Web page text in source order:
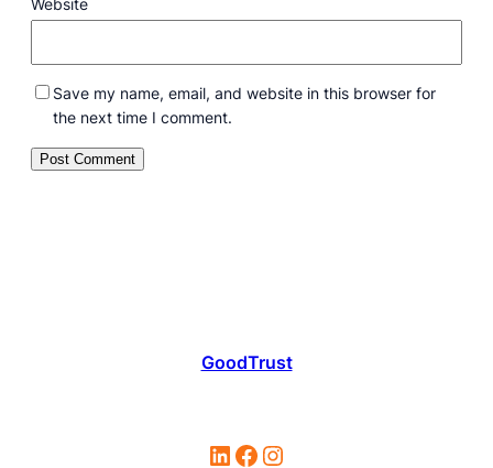
Save my name, email, and website in this browser for
the next time I comment.
GoodTrust
LinkedIn Facebook Instagram